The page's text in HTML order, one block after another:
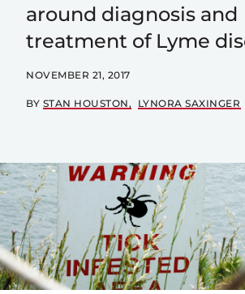
around diagnosis and
treatment of Lyme
NOVEMBER 21, 2017
BY STAN HOUSTON LYNORA SAXINGER